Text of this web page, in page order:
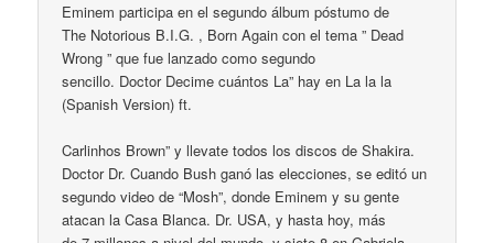
Eminem participa en el segundo álbum póstumo de
The Notorious B.I.G. , Born Again con el tema ” Dead
Wrong ” que fue lanzado como segundo
sencillo. Doctor Decime cuántos La” hay en La la la
(Spanish Version) ft.
Carlinhos Brown” y llevate todos los discos de Shakira.
Doctor Dr. Cuando Bush ganó las elecciones, se editó un
segundo video de “Mosh”, donde Eminem y su gente
atacan la Casa Blanca. Dr. USA, y hasta hoy, más